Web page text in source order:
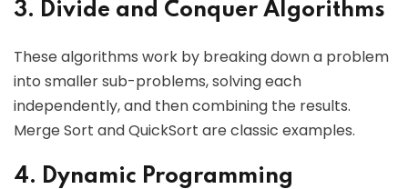
3. Divide and Conquer Algorithms
These algorithms work by breaking down a problem
into smaller sub-problems, solving each
independently, and then combining the results.
Merge Sort and QuickSort are classic examples.
4. Dynamic Programming